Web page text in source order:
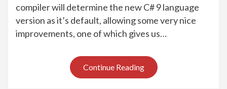
compiler will determine the new C# 9 language
version as it’s default, allowing some very nice
improvements, one of which gives us…
Continue Reading